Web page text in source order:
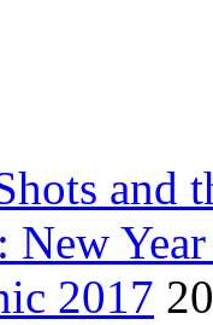
and
New
2017